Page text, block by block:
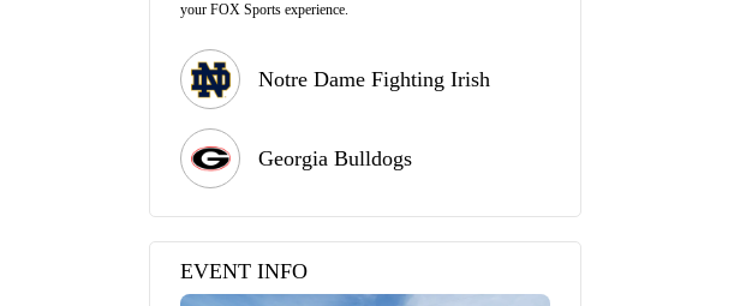
your FOX Sports experience.
Notre Dame Fighting Irish
Georgia Bulldogs
EVENT INFO